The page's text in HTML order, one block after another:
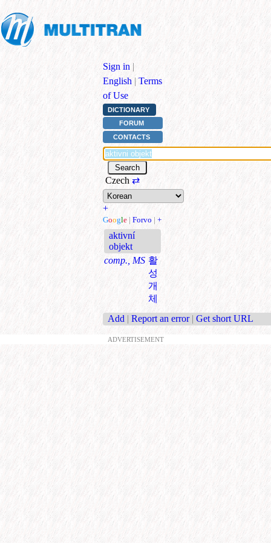
Sign in |
English | Terms
of Use
DICTIONARY
FORUM
CONTACTS
Czech ⇄
+
Google | Forvo | +
aktivní
objekt
comp., MS 활
성
개
체
Add | Report an error | Get short URL
ADVERTISEMENT